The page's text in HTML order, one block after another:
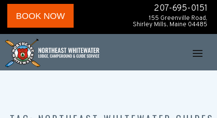
BOOK NOW
207-695-0151
155 Greenville Road,
Shirley Mills, Maine 04485